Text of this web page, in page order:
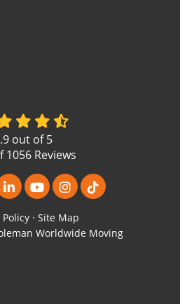
out of5
1056Reviews
Facebook
us on Twitter
Follow us on LinkedIn
Subscribe on YouTube
View Us On
Follow us on
Policy · Site Map
Worldwide Moving